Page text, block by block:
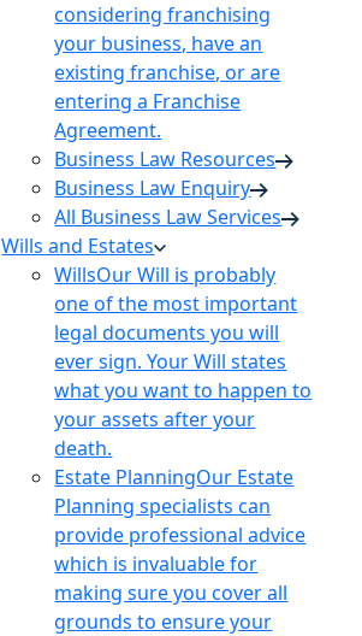
considering franchising
your business, have an
existing franchise, or are
entering a Franchise
Agreement.
Business Law Resources
Business Law Enquiry
All Business Law Services
Wills and Estates
WillsOur Will is probably
one of the most important
legal documents you will
ever sign. Your Will states
what you want to happen to
your assets after your
death.
Estate PlanningOur Estate
Planning specialists can
provide professional advice
which is invaluable for
making sure you cover all
grounds to ensure your